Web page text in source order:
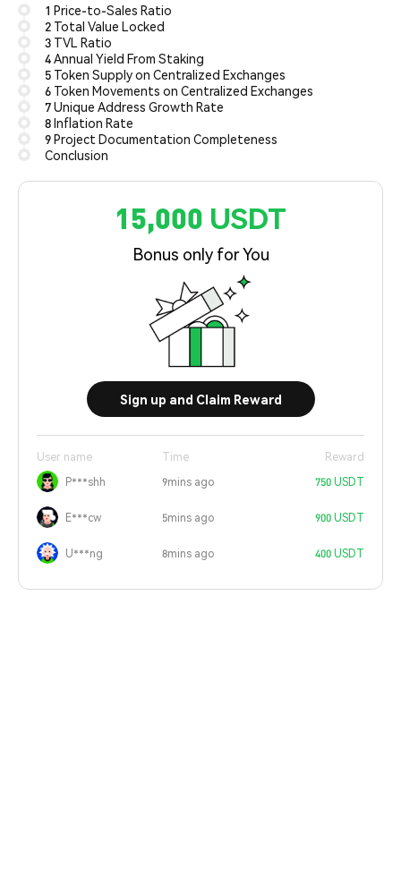
1 Price-to-Sales Ratio
2 Total Value Locked
3 TVL Ratio
4 Annual Yield From Staking
5 Token Supply on Centralized Exchanges
6 Token Movements on Centralized Exchanges
7 Unique Address Growth Rate
8 Inflation Rate
9 Project Documentation Completeness
Conclusion
15,000 USDT
Bonus only for You
Sign up and Claim Reward
User name Time
Reward
P***shh
9mins ago 750 USDT
E***cw 5mins ago 900 USDT
U***ng 8mins ago 400 USDT